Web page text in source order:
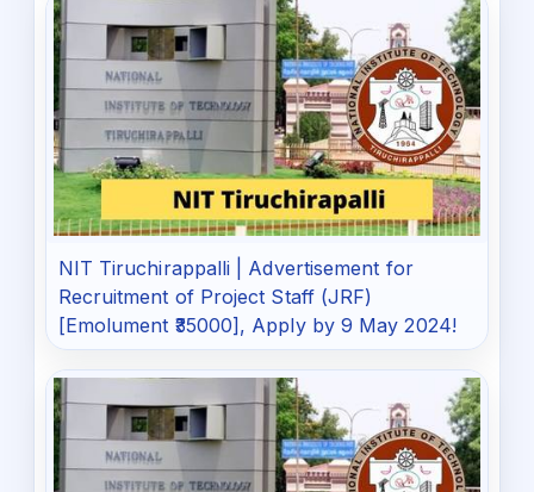
NIT Tiruchirappalli | Advertisement for
Recruitment of Project Staff (JRF)
[Emolument ₹35000], Apply by 9 May 2024!